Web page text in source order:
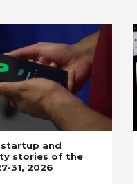
and
stories of the
31, 2026